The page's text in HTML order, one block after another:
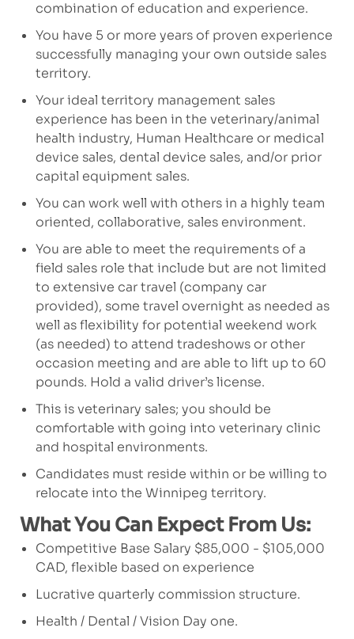
combination of education and experience.
You have 5 or more years of proven experience
successfully managing your own outside sales
territory.
Your ideal territory management sales
experience has been in the veterinary/animal
health industry, Human Healthcare or medical
device sales, dental device sales, and/or prior
capital equipment sales.
You can work well with others in a highly team
oriented, collaborative, sales environment.
You are able to meet the requirements of a
field sales role that include but are not limited
to extensive car travel (company car
provided), some travel overnight as needed as
well as flexibility for potential weekend work
(as needed) to attend tradeshows or other
occasion meeting and are able to lift up to 60
pounds. Hold a valid driver’s license.
This is veterinary sales; you should be
comfortable with going into veterinary clinic
and hospital environments.
Candidates must reside within or be willing to
relocate into the Winnipeg territory.
What You Can Expect From Us:
Competitive Base Salary $85,000 - $105,000
CAD, flexible based on experience
Lucrative quarterly commission structure.
Health / Dental / Vision Day one.